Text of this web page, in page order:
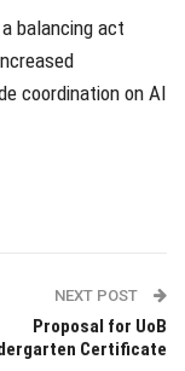
balancing act
coordination on AI
NEXT POST
Proposal for UoB
Certificate